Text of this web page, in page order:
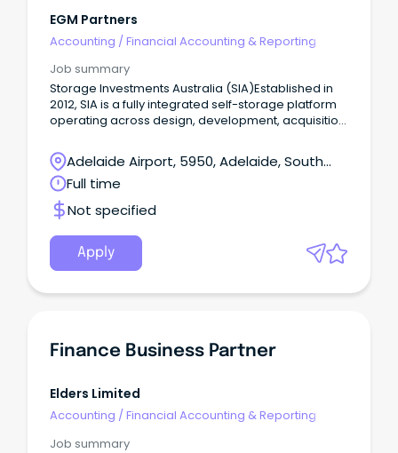
EGM Partners
Accounting /Financial Accounting & Reporting
Job summary
Storage Investments Australia (SIA)Established in
2012, SIA is a fully integrated self-storage platform
operating across design, development, acquisition,
nationally.
Adelaide Airport, 5950, Adelaide, South
Australia
Full time
Not specified
Apply
Finance Business Partner
Elders Limited
Accounting /Financial Accounting & Reporting
Job summary